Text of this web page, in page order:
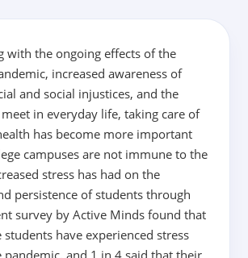
with the ongoing effects of the
increased awareness of
and social injustices, and the
in everyday life, taking care of
has become more important
campuses are not immune to the
stress has had on the
persistence of students through
survey by Active Minds found that
students have experienced stress
pandemic, and 1 in 4 said that their